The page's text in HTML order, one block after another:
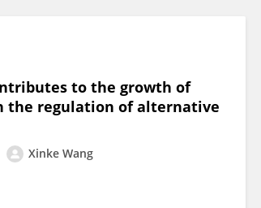
to the growth of
the regulation of alternative
Xinke Wang